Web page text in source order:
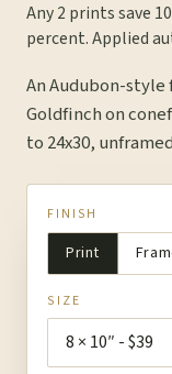
Any 2 prints save
percent. Applied
An Audubon-
Goldfinch on
to 24x30,
FINISH
Print
SIZE